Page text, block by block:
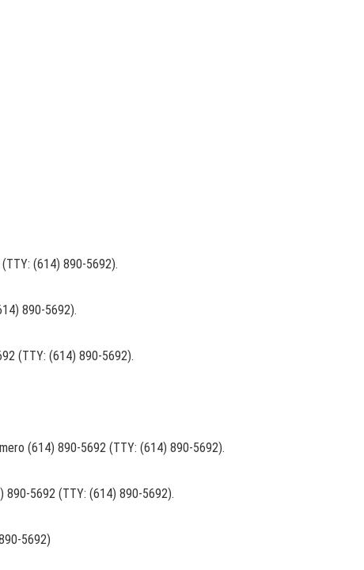
(614) 890-5692).
890-5692).
(TTY: (614) 890-5692).
(614) 890-5692 (TTY: (614) 890-5692).
890-5692 (TTY: (614) 890-5692).
5692)